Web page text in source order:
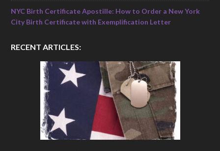
NYC Birth Certificate Apostille: How to Order a New York
City Birth Certificate with Exemplification Letter
RECENT ARTICLES: